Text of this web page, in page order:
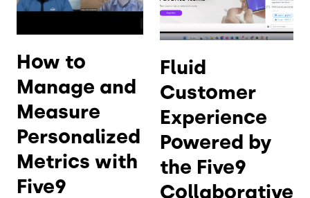
How to
Manage and
Measure
Personalized
Metrics with
Five9
Fluid
Customer
Experience
Powered by
the Five9
Collaborative